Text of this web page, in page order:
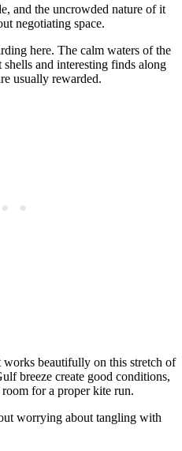
and the uncrowded nature of it
negotiating space.
here. The calm waters of the
and interesting finds along
usually rewarded.
beautifully on this stretch of
breeze create good conditions,
for a proper kite run.
worrying about tangling with